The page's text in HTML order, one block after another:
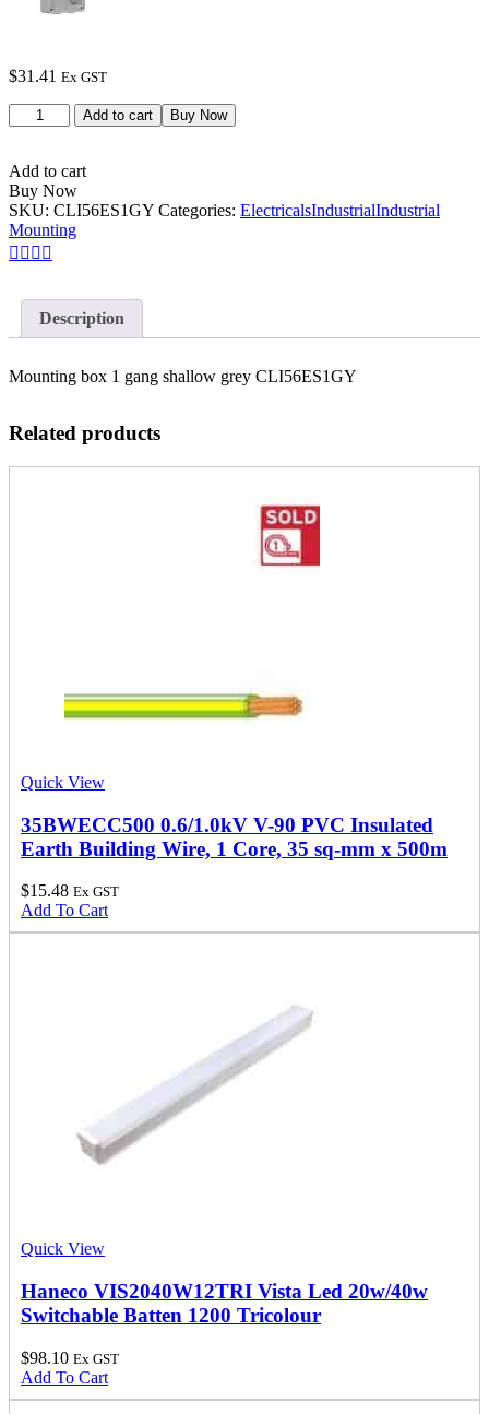
$31.41 Ex GST
Add to cart Buy Now
Add to cart
Buy Now
SKU: CLI56ES1GY Categories: ElectricalsIndustrialIndustrial
Mounting
Description
Mounting box 1 gang shallow grey CLI56ES1GY
Related products
Quick View
35BWECC500 0.6/1.0kV V-90 PVC Insulated
Earth Building Wire, 1 Core, 35 sq-mm x 500m
$15.48 Ex GST
Add To Cart
Quick View
Haneco VIS2040W12TRI Vista Led 20w/40w
Switchable Batten 1200 Tricolour
$98.10 Ex GST
Add To Cart